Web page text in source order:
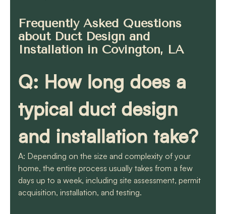
Frequently Asked Questions
about Duct Design and
Installation in Covington, LA
Q: How long does a
typical duct design
and installation take?
A: Depending on the size and complexity of your
home, the entire process usually takes from a few
days up to a week, including site assessment, permit
acquisition, installation, and testing.